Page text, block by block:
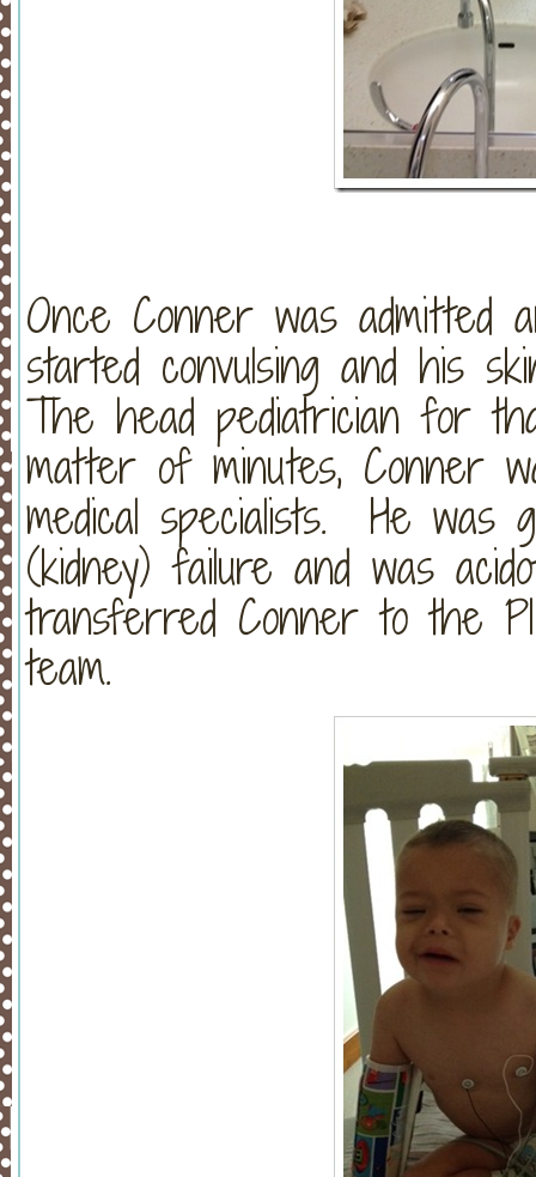
Once Conner was admitted
started convulsing and his
The head pediatrician for
matter of minutes, Conner
medical specialists. He was
(kidney) failure and was
transferred Conner to the
team.